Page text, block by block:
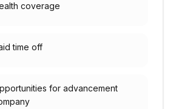
coverage
time off
for advancement